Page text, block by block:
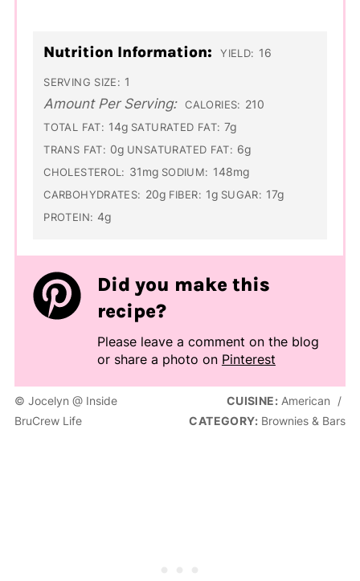
Nutrition Information: YIELD: 16
SERVING SIZE: 1
Amount Per Serving: CALORIES: 210
TOTAL FAT: 14g SATURATED FAT: 7g
TRANS FAT: 0g UNSATURATED FAT: 6g
CHOLESTEROL: 31mg SODIUM: 148mg
CARBOHYDRATES: 20g FIBER: 1g SUGAR: 17g
PROTEIN: 4g
Did you make this
recipe?
Please leave a comment on the blog
or share a photo on Pinterest
© Jocelyn @ Inside
BruCrew Life
CUISINE: American
/
CATEGORY: Brownies & Bars